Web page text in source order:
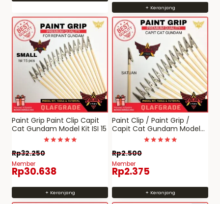
+ Keranjang
Paint Grip Paint Clip Capit
Cat Gundam Model Kit ISI 15
Dinilai
4.9770114942529
Rp32.250
Member
Rp30.638
+ Keranjang
Paint Clip / Paint Grip /
Capit Cat Gundam Model
Kit – Small
Rp2.500
Member
Rp2.375
+ Keranjang